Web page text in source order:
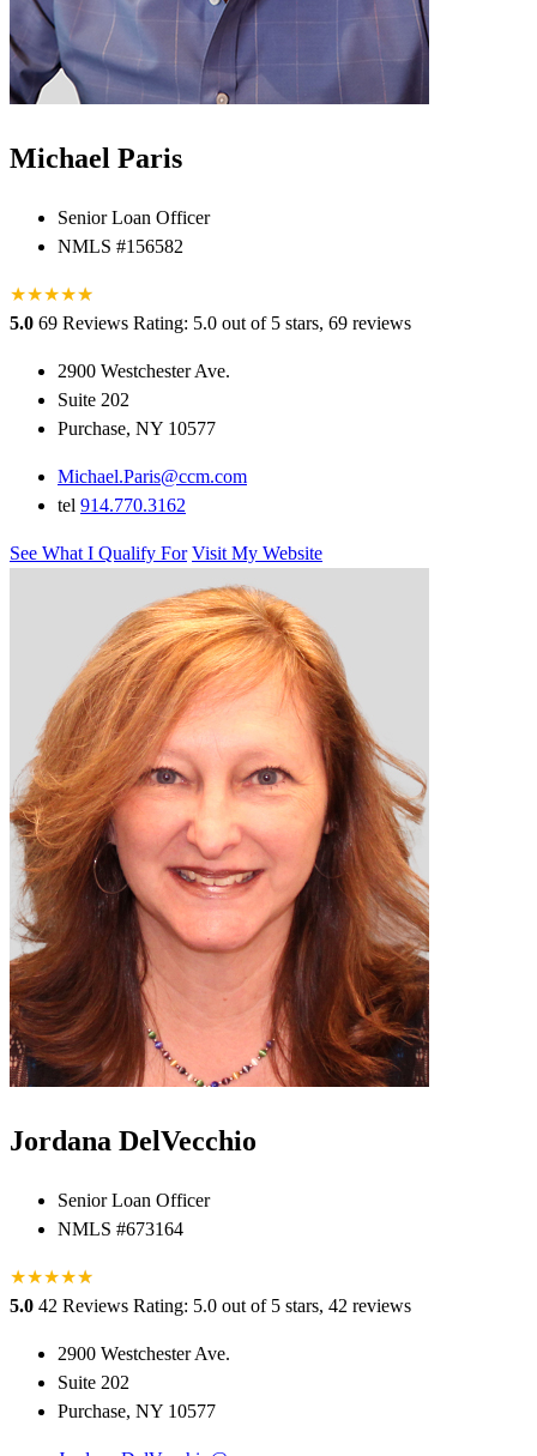
Michael Paris
Senior Loan Officer
NMLS #156582
★★★★★
★
5.0 69 Reviews Rating: 5.0 out of 5 stars, 69 reviews
2900 Westchester Ave.
Suite 202
Purchase, NY 10577
Michael.Paris@ccm.com
tel 914.770.3162
See What I Qualify For Visit My Website
Jordana DelVecchio
Senior Loan Officer
NMLS #673164
★★★★★
★
5.0 42 Reviews Rating: 5.0 out of 5 stars, 42 reviews
2900 Westchester Ave.
Suite 202
Purchase, NY 10577